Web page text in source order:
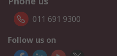
011 691 9300
Follow us on